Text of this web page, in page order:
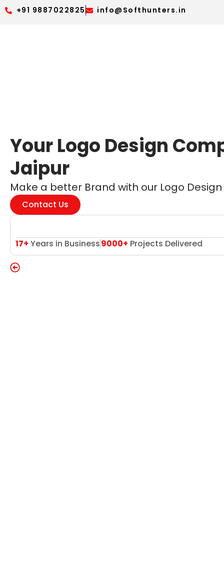
+91 9887022825 info@Softhunters.in
Your Logo Design
Jaipur
Make a better Brand with our Logo
Contact Us
17+ Years in Business9000+ Projects Delivered